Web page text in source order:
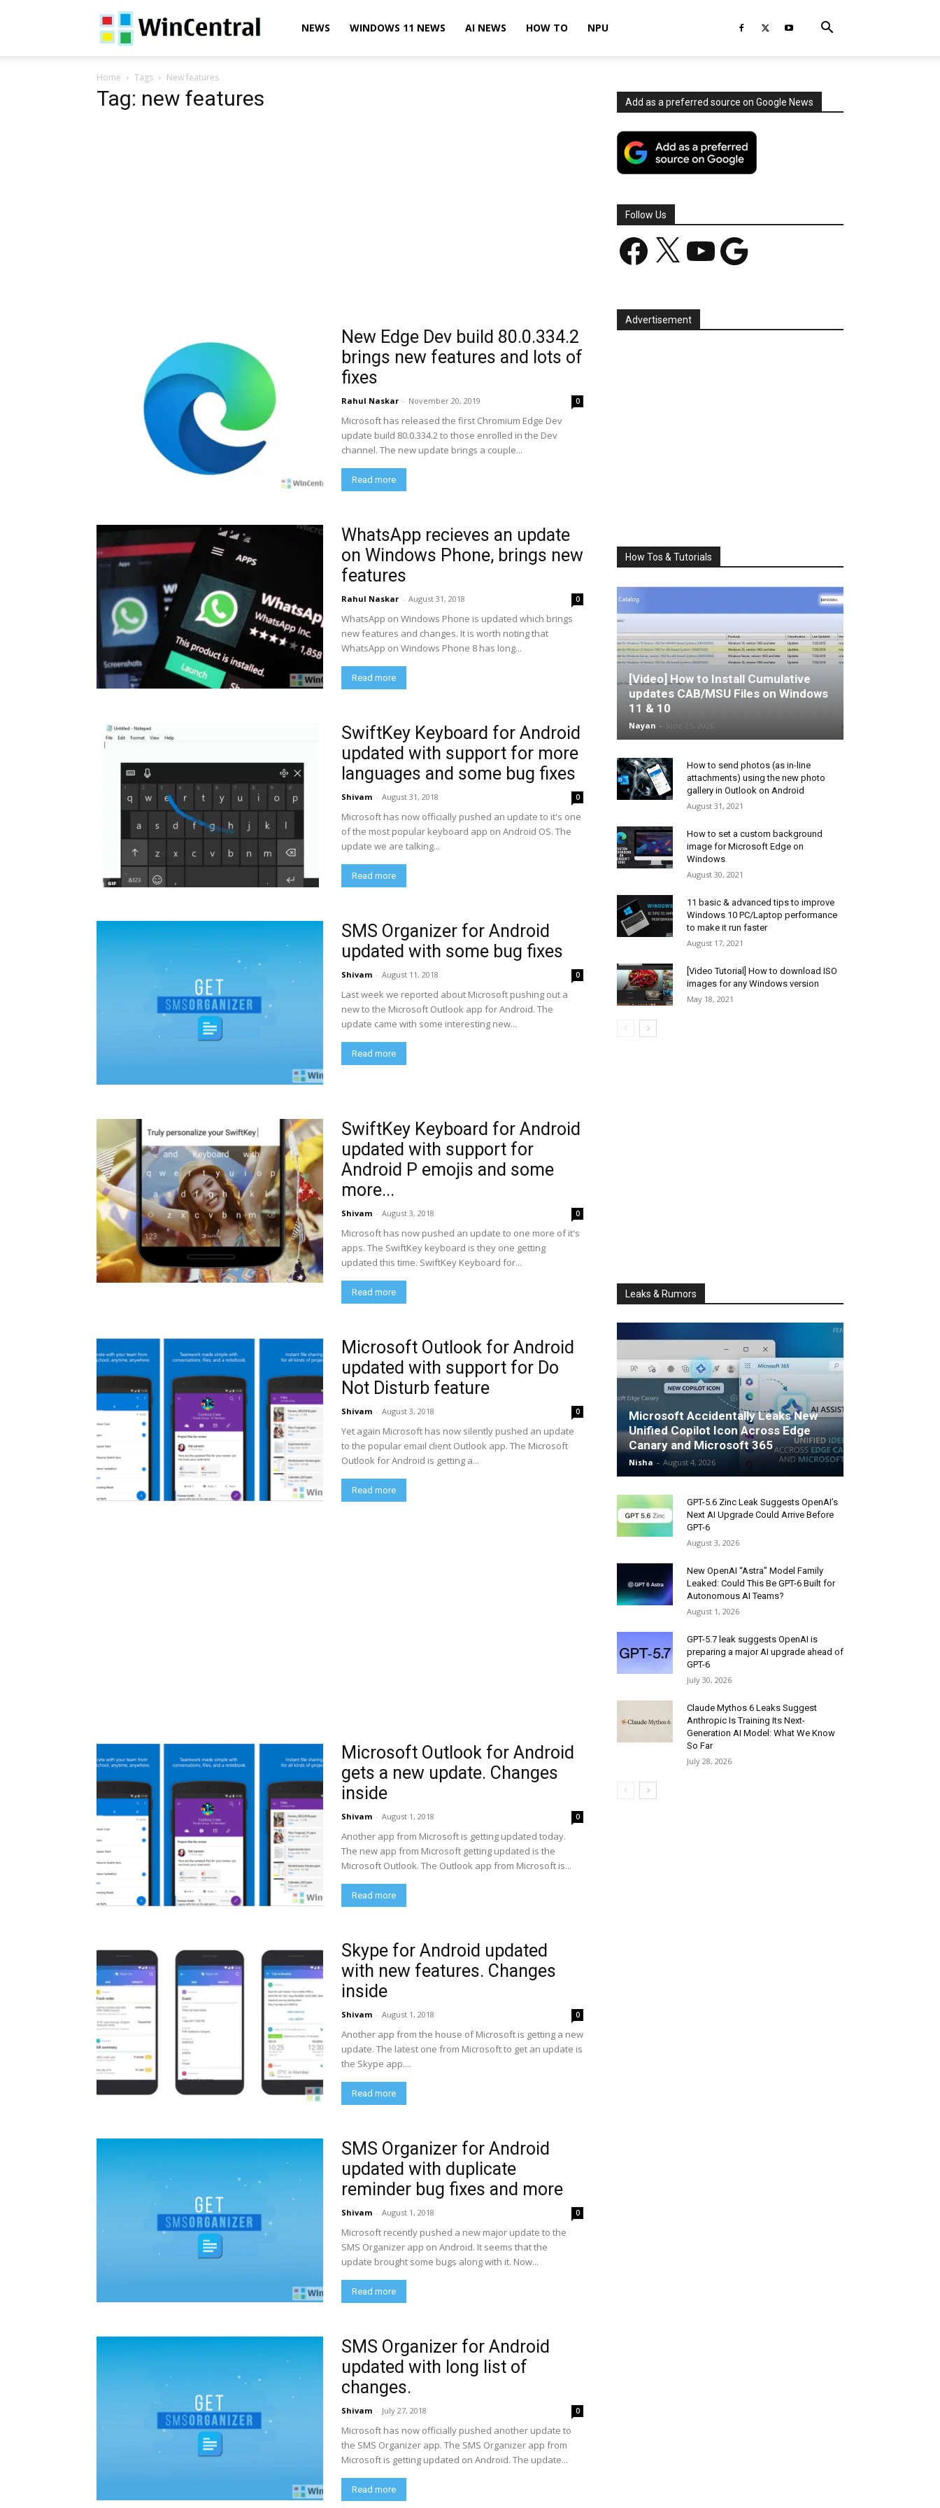
WinCentralNEWS WINDOWS 11 NEWS AI NEWS HOW TO NPU
Home Tags New features
Tag: new features
New Edge Dev build 80.0.334.2
brings new features and lots of
fixes
Rahul Naskar - November 20, 2019 0
Microsoft has released the first Chromium Edge Dev
update build 80.0.334.2 to those enrolled in the Dev
channel. The new update brings a couple...
Read more
WhatsApp recieves an update
on Windows Phone, brings new
features
Rahul Naskar - August 31, 2018 0
WhatsApp on Windows Phone is updated which brings
new features and changes. It is worth noting that
WhatsApp on Windows Phone 8 has long...
Read more
SwiftKey Keyboard for Android
updated with support for more
languages and some bug fixes
Shivam - August 31, 2018 0
Microsoft has now officially pushed an update to it's one
of the most popular keyboard app on Android OS. The
update we are talking...
Read more
SMS Organizer for Android
updated with some bug fixes
Shivam - August 11, 2018 0
Last week we reported about Microsoft pushing out a
new to the Microsoft Outlook app for Android. The
update came with some interesting new...
Read more
SwiftKey Keyboard for Android
updated with support for
Android P emojis and some
more...
Shivam - August 3, 2018 0
Microsoft has now pushed an update to one more of it's
apps. The SwiftKey keyboard is they one getting
updated this time. SwiftKey Keyboard for...
Read more
Microsoft Outlook for Android
updated with support for Do
Not Disturb feature
Shivam - August 3, 2018 0
Yet again Microsoft has now silently pushed an update
to the popular email client Outlook app. The Microsoft
Outlook for Android is getting a...
Read more
Microsoft Outlook for Android
gets a new update. Changes
inside
Shivam - August 1, 2018 0
Another app from Microsoft is getting updated today.
The new app from Microsoft getting updated is the
Microsoft Outlook. The Outlook app from Microsoft is...
Read more
Skype for Android updated
with new features. Changes
inside
Shivam - August 1, 2018 0
Another app from the house of Microsoft is getting a new
update. The latest one from Microsoft to get an update is
the Skype app....
Read more
SMS Organizer for Android
updated with duplicate
reminder bug fixes and more
Shivam - August 1, 2018 0
Microsoft recently pushed a new major update to the
SMS Organizer app on Android. It seems that the
update brought some bugs along with it. Now...
Read more
SMS Organizer for Android
updated with long list of
changes.
Shivam - July 27, 2018 0
Microsoft has now officially pushed another update to
the SMS Organizer app. The SMS Organizer app from
Microsoft is getting updated on Android. The update...
Read more
Add as a preferred source on Google News
Follow Us
Facebook YouTube Google
Advertisement
How Tos & Tutorials
[Video] How to Install Cumulative
updates CAB/MSU Files on Windows
11 & 10
Nayan -
How to send photos (as in-line
attachments) using the new photo
gallery in Outlook on Android
August 31, 2021
How to set a custom background
image for Microsoft Edge on
Windows
August 30, 2021
11 basic & advanced tips to improve
Windows 10 PC/Laptop performance
to make it run faster
August 17, 2021
[Video Tutorial] How to download ISO
images for any Windows version
May 18, 2021
Leaks & Rumors
Microsoft Accidentally Leaks New
Unified Copilot Icon Across Edge
Canary and Microsoft 365
Nisha - August 4, 2026
GPT-5.6 Zinc Leak Suggests OpenAI’s
Next AI Upgrade Could Arrive Before
GPT-6
August 3, 2026
New OpenAI “Astra” Model Family
Leaked: Could This Be GPT-6 Built for
Autonomous AI Teams?
August 1, 2026
GPT-5.7 leak suggests OpenAI is
preparing a major AI upgrade ahead of
GPT-6
July 30, 2026
Claude Mythos 6 Leaks Suggest
Anthropic Is Training Its Next-
Generation AI Model: What We Know
So Far
July 28, 2026